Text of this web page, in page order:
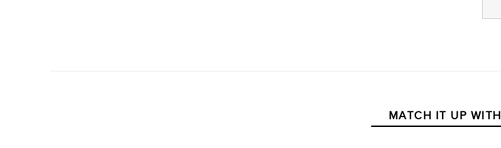
MATCH IT UP WITH